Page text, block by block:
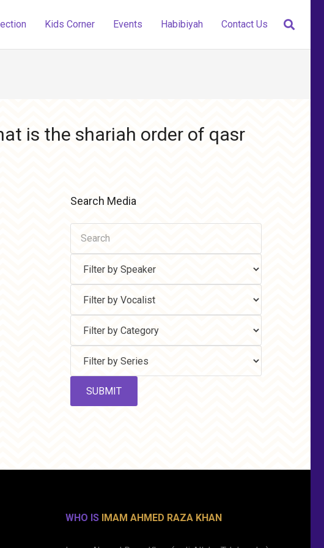
Kids Corner Events Habibiyah Contact Us
is the shariah order of qasr
Search Media
WHO IS IMAM AHMED RAZA KHAN